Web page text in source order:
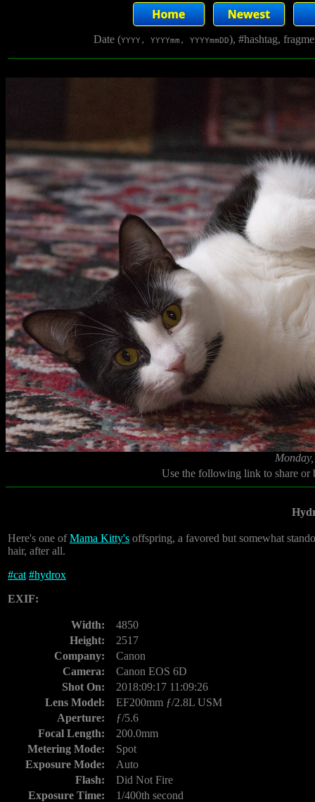
Date (YYYY, YYYYmm, YYYYmmDD), #hashtag,
Use the following link to share
Here's one ofMama Kitty's offspring, a favored but somewhat
hair, after all.
#cat #hydrox
EXIF:
Width:
4850
Height:
2517
Company:
Canon
Camera:
Canon EOS 6D
Shot On:
2018:09:17 11:09:26
Lens Model:
EF200mm ƒ/2.8L USM
Aperture:
ƒ/5.6
Focal Length:
200.0mm
Metering Mode:
Spot
Exposure Mode:
Auto
Flash:
Did Not Fire
Exposure Time:
1/400th second